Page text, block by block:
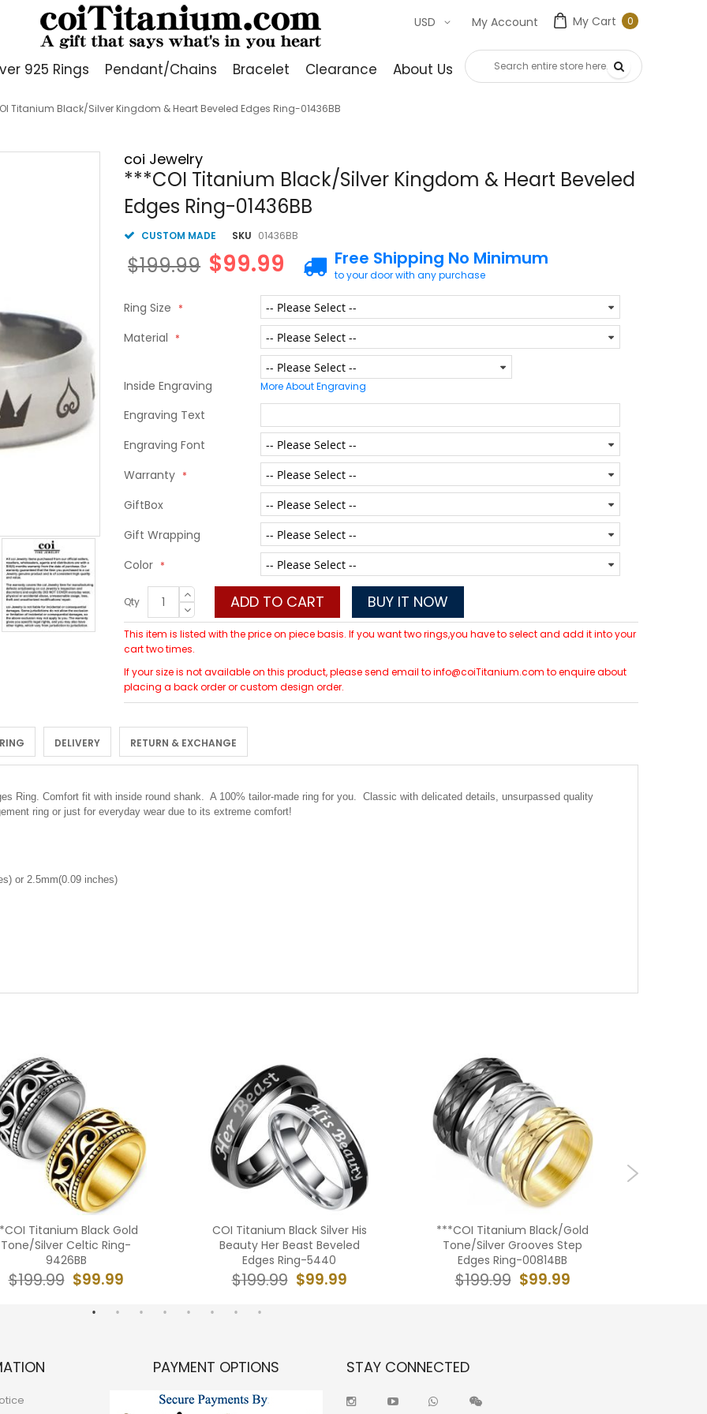
My Cart 00
My Account
USD
925 Rings Pendant/Chains Bracelet Clearance About Us Contact Us
Titanium Black/Silver Kingdom & Heart Beveled Edges Ring-01436BB
coi Jewelry
***COI Titanium Black/Silver Kingdom & Heart Beveled
Edges Ring-01436BB
CUSTOM MADE SKU 01436BB
$99.99
$199.99 Free Shipping No Minimum
to your door with any purchase
Ring Size
Material
Inside Engraving More About Engraving
Engraving Text
Engraving Font
Warranty
GiftBox
Gift Wrapping
Color
Qty ADD TO CART BUY IT NOW
This item is listed with the price on piece basis. If you want two rings,you have to select and add it into your
cart two times.
If your size is not available on this product, please send email to info@coiTitanium.com to enquire about
placing a back order or custom design order.
DELIVERY RETURN & EXCHANGE
Ring. Comfort fit with inside round shank. A 100% tailor-made ring for you. Classic with delicated details, unsurpassed quality
ring or just for everyday wear due to its extreme comfort!
or 2.5mm(0.09 inches)
Titanium Black Gold
Tone/Silver Celtic Ring-
9426BB
$99.99
$199.99
COI Titanium Black Silver His
Beauty Her Beast Beveled
Edges Ring-5440
$99.99
$199.99
***COI Titanium Black/Gold
Tone/Silver Grooves Step
Edges Ring-00814BB
$99.99
$199.99
PAYMENT OPTIONS STAY CONNECTED